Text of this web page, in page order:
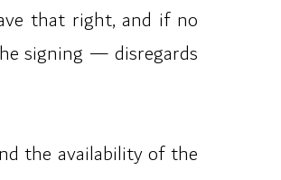
that right, and if no
signing — disregards
the availability of the